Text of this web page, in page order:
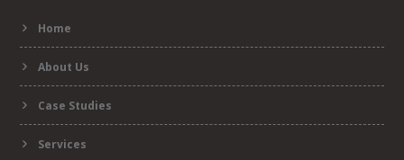
form
Home
About Us
Case Studies
Services